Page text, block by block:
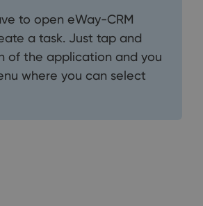
to open eWay-CRM
a task. Just tap and
of the application and you
where you can select